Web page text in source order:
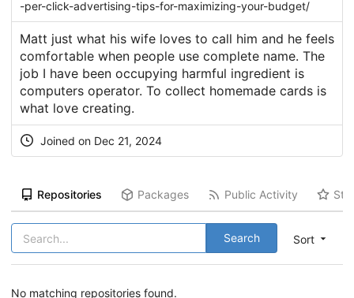
-per-click-advertising-tips-for-maximizing-your-budget/
Matt just what his wife loves to call him and he feels
comfortable when people use complete name. The
job I have been occupying harmful ingredient is
computers operator. To collect homemade cards is
what love creating.
Joined on Dec 21, 2024
Repositories Packages Public Activity
Sort
Search
No matching repositories found.